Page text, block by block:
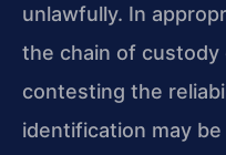
unlawfully. In
the chain of
contesting the
identification may